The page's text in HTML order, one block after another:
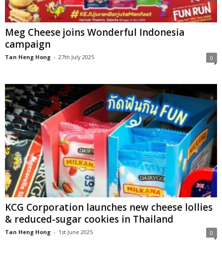
Meg Cheese joins Wonderful Indonesia
campaign
Tan Heng Hong - 27th July 2025 0
KCG Corporation launches new cheese lollies
& reduced-sugar cookies in Thailand
Tan Heng Hong - 1st June 2025 0